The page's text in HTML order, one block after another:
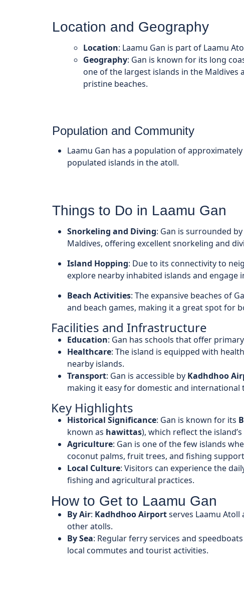
Location and Geography
Location: Laamu Gan is part of Laamu
Geography: Gan is known for its long
one of the largest islands in the
pristine beaches.
Population and Community
Laamu Gan has a population of
populated islands in the atoll.
Things to Do in Laamu Gan
Snorkeling and Diving: Gan is surrounded
Maldives, offering excellent snorkeling and
Island Hopping: Due to its connectivity to
explore nearby inhabited islands and engage
Beach Activities: The expansive beaches of
and beach games, making it a great spot for
Facilities and Infrastructure
Education: Gan has schools that offer
Healthcare: The island is equipped with
nearby islands.
Transport: Gan is accessible by Kadhdhoo
making it easy for domestic and international
Key Highlights
Historical Significance: Gan is known for its
known as hawittas), which reflect the
Agriculture: Gan is one of the few islands
coconut palms, fruit trees, and fishing
Local Culture: Visitors can experience the
fishing and agricultural practices.
How to Get to Laamu Gan
By Air: Kadhdhoo Airportserves Laamu Atoll
other atolls.
By Sea: Regular ferry services and
local commutes and tourist activities.